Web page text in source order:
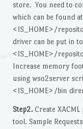
store. You need to
which can be found at
<IS_HOME>/
driver can be put in to
<IS_HOME>/
Increase memory
using wso2server
<IS_HOME>/bin
Step2.Create XACML
tool. Sample